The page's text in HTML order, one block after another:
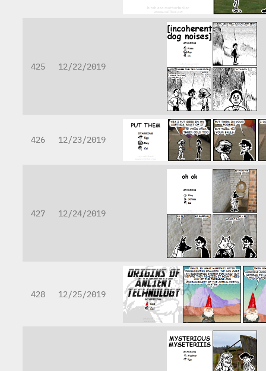
425 12/22/2019
426 12/23/2019
427 12/24/2019
428 12/25/2019